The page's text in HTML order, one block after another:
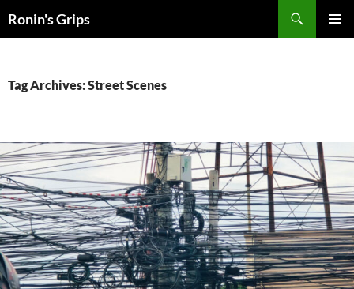
toRonin's Grips
Tag Archives: Street Scenes